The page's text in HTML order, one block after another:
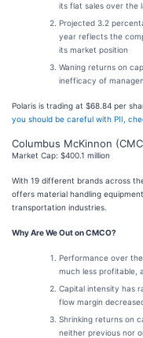
its flat sales over the
Projected 3.2
year reflects the
its market position
Waning returns on
inefficacy of
Polaris is trading at $68.84 per
you should be careful with PII,
Columbus McKinnon
Market Cap: $400.1 million
With 19 different brands across
offers material handling
transportation industries.
Why Are We Out on CMCO?
Performance over
much less profitable,
Capital intensity has
flow margin
Shrinking returns on
neither previous nor